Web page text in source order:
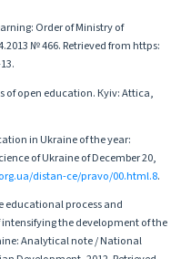
Order of Ministry of
№ 466. Retrieved from https:
of open education. Кyiv: Attica,
in Ukraine of the year:
of Ukraine of December 20,
distan-ce/pravo/00.html.8.
educational process and
the development of the
Analytical note / National